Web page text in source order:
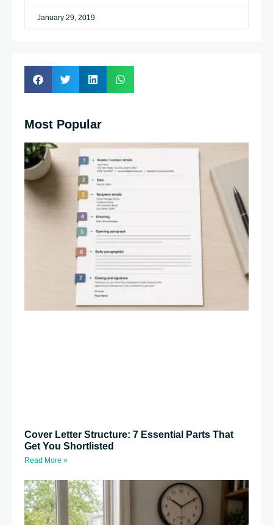
January 29, 2019
Most Popular
Cover Letter Structure: 7 Essential Parts That
Get You Shortlisted
Read More »